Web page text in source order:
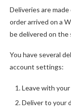
Deliveries are
order arrived on a
be delivered on the
You have several
account settings:
Leave with
Deliver to your